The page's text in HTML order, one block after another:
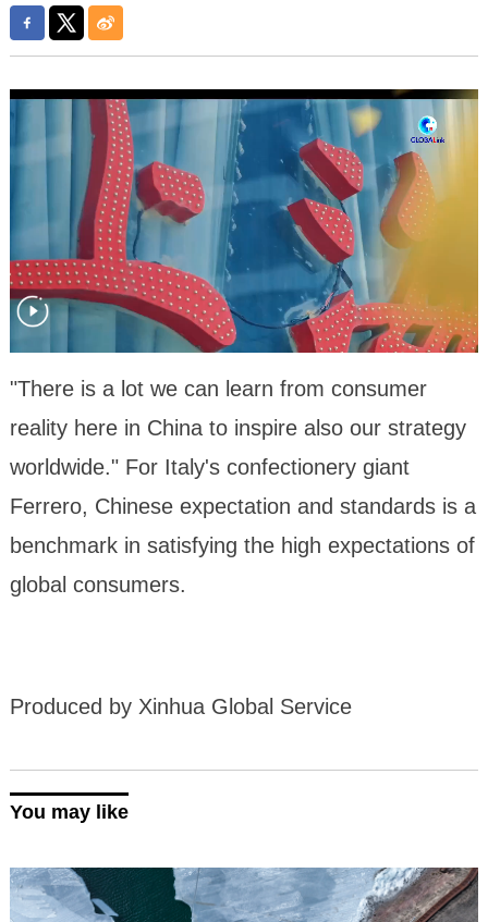
"There is a lot we can learn from consumer
reality here in China to inspire also our strategy
worldwide." For Italy's confectionery giant
Ferrero, Chinese expectation and standards is a
benchmark in satisfying the high expectations of
global consumers.
Produced by Xinhua Global Service
You may like